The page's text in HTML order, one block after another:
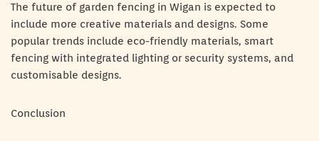
The future of garden fencing in Wigan is expected to
include more creative materials and designs. Some
popular trends include eco-friendly materials, smart
fencing with integrated lighting or security systems, and
customisable designs.
Conclusion